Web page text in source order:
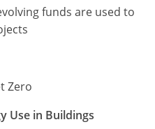
funds are used to
Zero
Use in Buildings